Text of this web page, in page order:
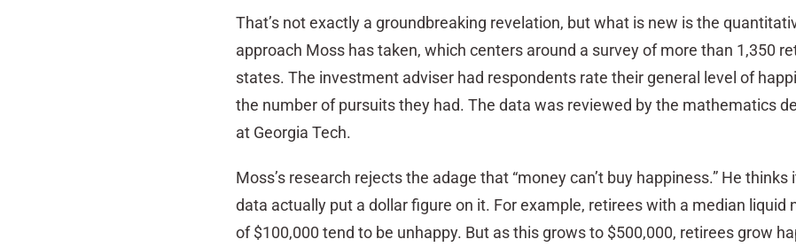
That’s not exactly a groundbreaking revelation, but what is new is the
approach Moss has taken, which centers around a survey of more than 1,350
states. The investment adviser had respondents rate their general level of
the number of pursuits they had. The data was reviewed by the mathematics
at Georgia Tech.
Moss’s research rejects the adage that “money can’t buy happiness.” He thinks
data actually put a dollar figure on it. For example, retirees with a median liquid
of $100,000 tend to be unhappy. But as this grows to $500,000, retirees grow